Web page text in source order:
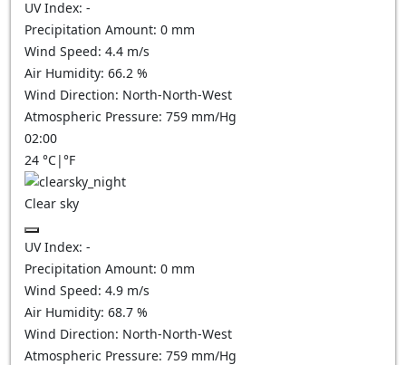
UV Index: -
Precipitation Amount: 0 mm
Wind Speed: 4.4 m/s
Air Humidity: 66.2 %
Wind Direction: North-North-West
Atmospheric Pressure: 759 mm/Hg
02:00
24 °C|°F
Clear sky
UV Index: -
Precipitation Amount: 0 mm
Wind Speed: 4.9 m/s
Air Humidity: 68.7 %
Wind Direction: North-North-West
Atmospheric Pressure: 759 mm/Hg